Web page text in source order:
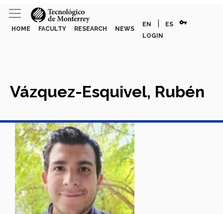
HOME FACULTY RESEARCH NEWS
EN ES vpn_key
LOGIN
Vázquez-Esquivel, Rubén